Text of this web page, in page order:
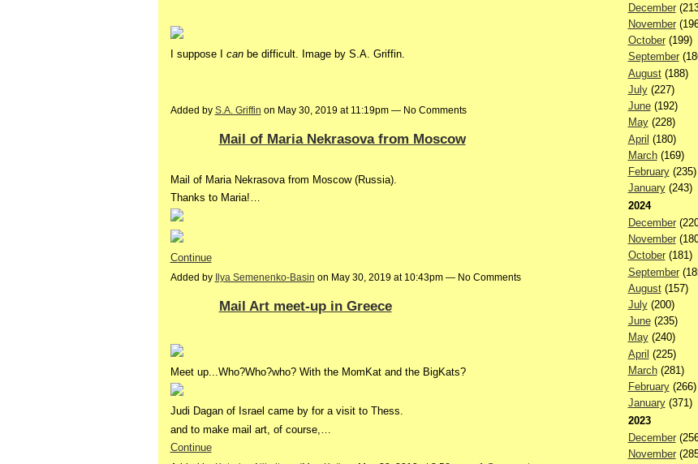
I suppose I canbe difficult. Image by S.A. Griffin.
Added by S.A. Griffin on May 30, 2019 at 11:19pm — No Comments
Mail of Maria Nekrasova from Moscow
Mail of Maria Nekrasova from Moscow (Russia).
Thanks to Maria!…
Continue
Added by Ilya Semenenko-Basin on May 30, 2019 at 10:43pm — No Comments
Mail Art meet-up in Greece
Meet up...Who?Who?who? With the MomKat and the BigKats?
Judi Dagan of Israel came by for a visit to Thess.
and to make mail art, of course,…
Continue
December
November
October(199)
September
August(188)
July(227)
June(192)
May(228)
April (180)
March(169)
February(235)
January(243)
2024
December
November
October(181)
September
August(157)
July(200)
June(235)
May(240)
April (225)
March(281)
February(266)
January(371)
2023
December
November